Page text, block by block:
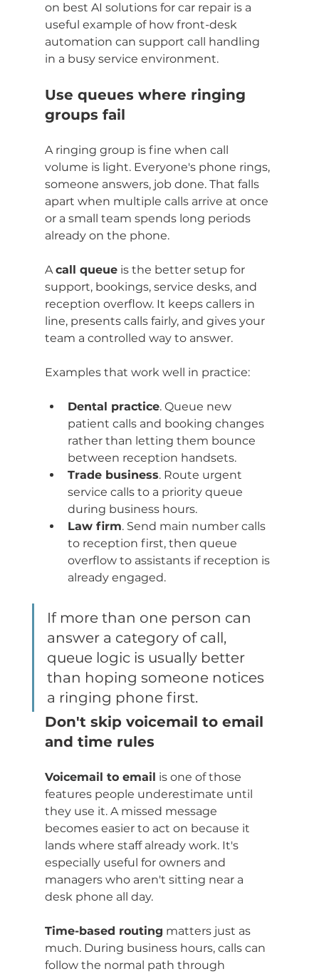
on best AI solutions for car repair is a
useful example of how front-desk
automation can support call handling
in a busy service environment.
Use queues where ringing
groups fail
A ringing group is fine when call
volume is light. Everyone's phone rings,
someone answers, job done. That falls
apart when multiple calls arrive at once
or a small team spends long periods
already on the phone.
A call queue is the better setup for
support, bookings, service desks, and
reception overflow. It keeps callers in
line, presents calls fairly, and gives your
team a controlled way to answer.
Examples that work well in practice:
Dental practice. Queue new
patient calls and booking changes
rather than letting them bounce
between reception handsets.
Trade business. Route urgent
service calls to a priority queue
during business hours.
Law firm. Send main number calls
to reception first, then queue
overflow to assistants if reception is
already engaged.
If more than one person can
answer a category of call,
queue logic is usually better
than hoping someone notices
a ringing phone first.
Don't skip voicemail to email
and time rules
Voicemail to email is one of those
features people underestimate until
they use it. A missed message
becomes easier to act on because it
lands where staff already work. It's
especially useful for owners and
managers who aren't sitting near a
desk phone all day.
Time-based routing matters just as
much. During business hours, calls can
follow the normal path through